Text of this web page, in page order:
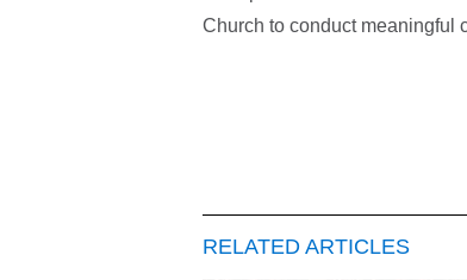
Church to conduct meaningful
RELATED ARTICLES